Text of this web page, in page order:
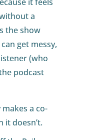
a
the show
get messy,
(who
podcast
a co-
it doesn’t.